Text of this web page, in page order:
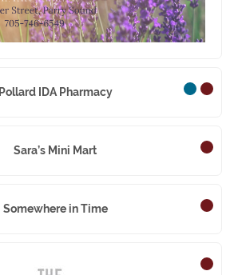
Perfectly Pampered
Pollard IDA Pharmacy
Sara’s Mini Mart
Somewhere in Time